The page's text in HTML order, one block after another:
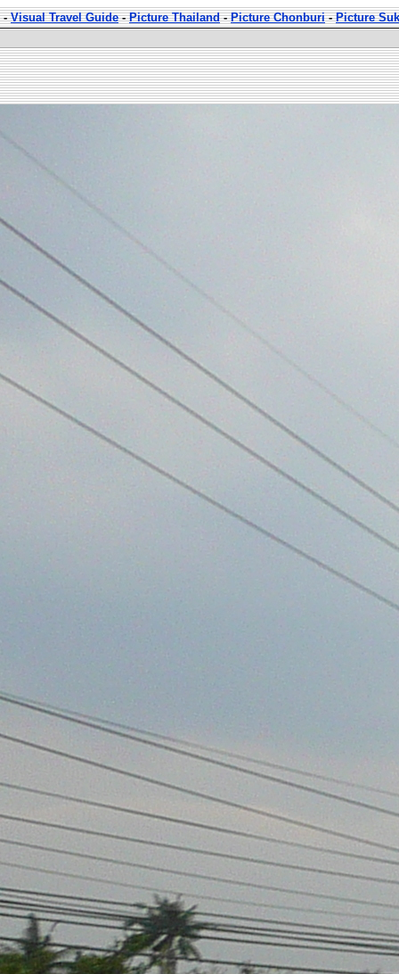
-Visual Travel Guide-Picture Thailand-Picture Chonburi-Picture